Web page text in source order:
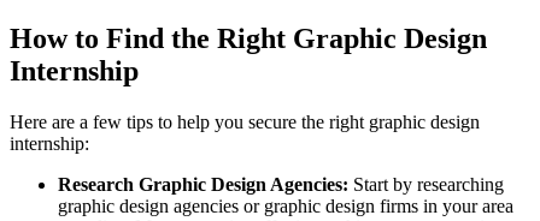
How to Find the Right Graphic Design
Internship
Here are a few tips to help you secure the right graphic design
internship:
Research Graphic Design Agencies: Start by researching
graphic design agencies or graphic design firms in your area